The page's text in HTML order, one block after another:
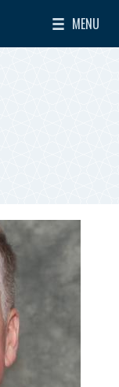
MENU
Toggle